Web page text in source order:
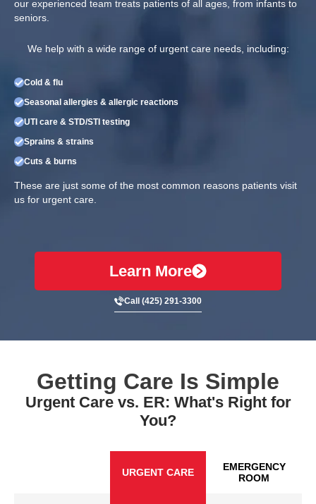
our experienced team treats patients of all ages, from infants to
seniors.
We help with a wide range of urgent care needs, including:
Cold & flu
Seasonal allergies & allergic reactions
UTI care & STD/STI testing
Sprains & strains
Cuts & burns
These are just some of the most common reasons patients visit
us for urgent care.
Learn More
Call (425) 291-3300
Getting Care Is Simple
Urgent Care vs. ER: What's Right for
You?
URGENT CARE
EMERGENCY
ROOM